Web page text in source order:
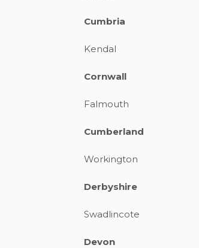
Cumbria
Kendal
Cornwall
Falmouth
Cumberland
Workington
Derbyshire
Swadlincote
Devon